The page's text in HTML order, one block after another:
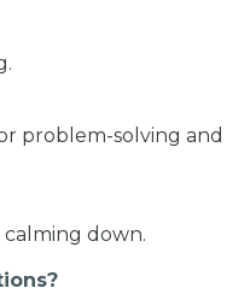
problem-solving and
down.